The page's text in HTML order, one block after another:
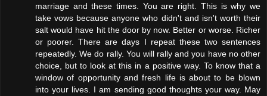
marriage and these times. You are right. This is why we
take vows because anyone who didn't and isn't worth their
salt would have hit the door by now. Better or worse. Richer
or poorer. There are days I repeat these two sentences
repeatedly. We do rally. You will rally and you have no other
choice, but to look at this in a positive way. To know that a
window of opportunity and fresh life is about to be blown
into your lives. I am sending good thoughts your way. May